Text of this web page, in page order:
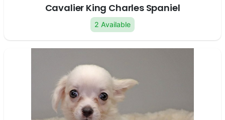
Cavalier King Charles Spaniel
2 Available